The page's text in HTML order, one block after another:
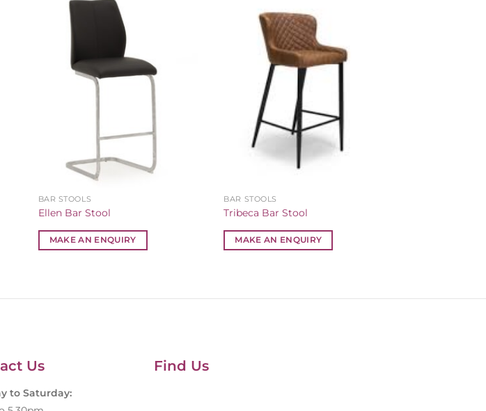
BAR STOOLS
Ellen Bar Stool
MAKE AN ENQUIRY
BAR STOOLS
Tribeca Bar Stool
MAKE AN ENQUIRY
Us
to Saturday:
Find Us